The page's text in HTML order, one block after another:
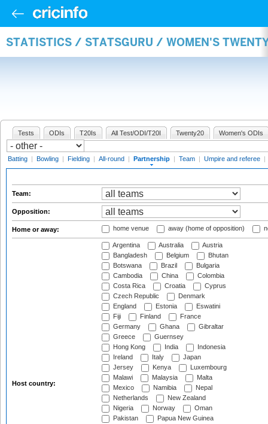
STATISTICS / STATSGURU / WOMEN'S
Tests ODIs T20Is All Test/ODI/T20I Twenty20 Women's ODIs
Batting | Bowling | Fielding | All-round | Partnership | Team | Umpire and referee |
Team:
Opposition:
Home or away: home venue away (home of opposition)
Host country:
Argentina Australia
Austria
Bangladesh
Belgium
Bhutan
Botswana
Brazil
Bulgaria
Cambodia
China
Colombia
Costa Rica
Croatia
Cyprus
Czech Republic
Denmark
England
Estonia
Eswatini
Fiji
Finland
France
Germany
Ghana
Gibraltar
Greece
Guernsey
Hong Kong
India
Indonesia
Ireland
Italy
Japan
Jersey
Kenya
Luxembourg
Malawi
Malaysia
Malta
Mexico
Namibia
Nepal
Netherlands
New Zealand
Nigeria
Norway
Oman
Pakistan
Papua New Guinea